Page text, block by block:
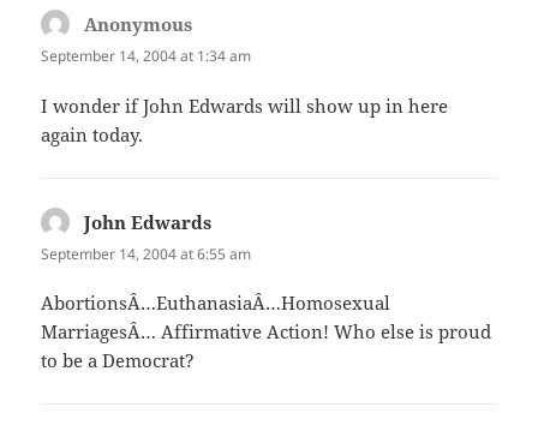
Anonymous
September 14, 2004 at 1:34 am
I wonder if John Edwards will show up in here
again today.
John Edwards
September 14, 2004 at 6:55 am
AbortionsÂ…EuthanasiaÂ…Homosexual
MarriagesÂ… Affirmative Action! Who else is proud
to be a Democrat?